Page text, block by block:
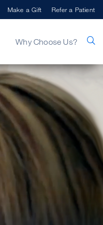
Why Choose Us?
Make a Gift Refer a Patient